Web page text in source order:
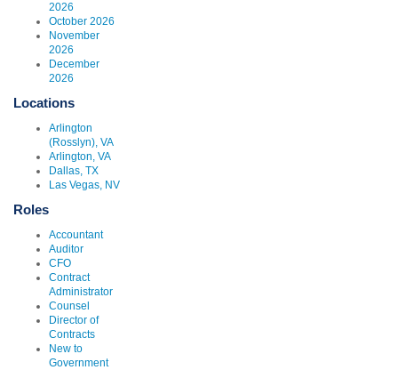
2026
October 2026
November
2026
December
2026
Locations
Arlington
(Rosslyn), VA
Arlington, VA
Dallas, TX
Las Vegas, NV
Roles
Accountant
Auditor
CFO
Contract
Administrator
Counsel
Director of
Contracts
New to
Government